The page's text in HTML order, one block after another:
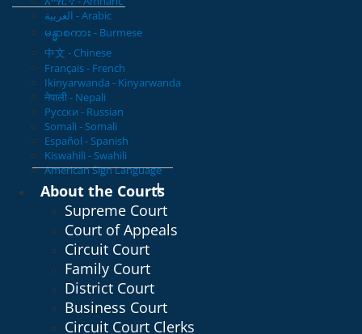
العربية - Arabic
မန္မာစကား - Burmese
中文 - Chinese
Français - French
Ikinyarwanda - Kinyarwanda
नेपाली - Nepali
Русски - Russian
Somali - Somali
Español - Spanish
Kiswahili - Swahili
American Sign Language
About the Courts
Supreme Court
Court of Appeals
Circuit Court
Family Court
District Court
Business Court
Circuit Court Clerks